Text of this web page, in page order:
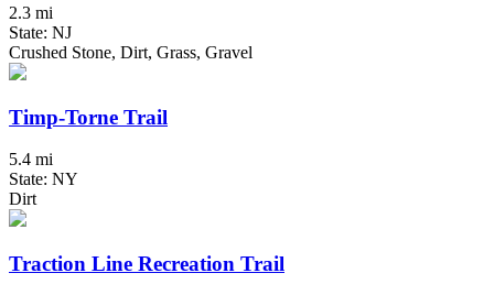
2.3 mi
State: NJ
Crushed Stone, Dirt, Grass, Gravel
Timp-Torne Trail
5.4 mi
State: NY
Dirt
Traction Line Recreation Trail